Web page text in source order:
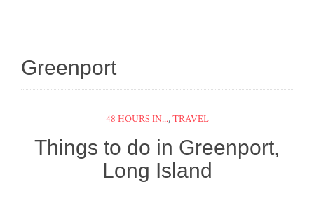
Greenport
48 HOURS IN...,TRAVEL
Things to do in Greenport,
Long Island